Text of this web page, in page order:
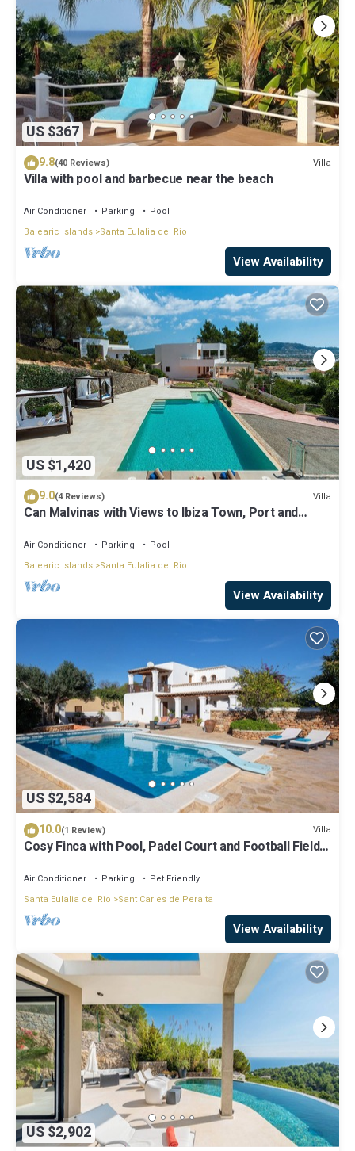
US $367
9.8(40 Reviews) Villa
Villa with pool and barbecue near the beach
Air Conditioner Parking
Pool
Balearic Islands Santa Eulalia del Rio
View Availability
US $1,420
9.0(4 Reviews) Villa
Can Malvinas with Views to Ibiza Town, Port and
Air Conditioner Parking
Pool
Balearic Islands Santa Eulalia del Rio
View Availability
US $2,584
10.0(1 Review) Villa
Cosy Finca with Pool, Padel Court and Football Field -
Air Conditioner Parking
Pet Friendly
Santa Eulalia del Rio
Sant Carles de Peralta
View Availability
US $2,902